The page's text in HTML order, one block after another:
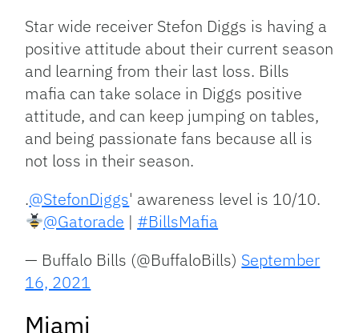
Star wide receiver Stefon Diggs is having a
positive attitude about their current season
and learning from their last loss. Bills
mafia can take solace in Diggs positive
attitude, and can keep jumping on tables,
and being passionate fans because all is
not loss in their season.
.@StefonDiggs' awareness level is 10/10.
@Gatorade | #BillsMafia
— Buffalo Bills (@BuffaloBills) September
16, 2021
Miami